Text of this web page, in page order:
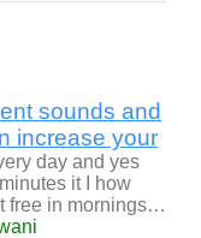
sounds and
increase your
day and yes
it I how
free in mornings…